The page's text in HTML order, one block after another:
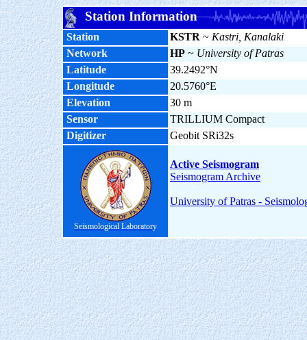
Station Information
Station KSTR ~ Kastri, Kanalaki
Network
HP ~ University of Patras
Latitude
39.2492°N
Longitude
20.5760°E
Elevation
30 m
Sensor
TRILLIUM Compact
Digitizer
Geobit SRi32s
Seismological Laboratory
Active Seismogram
Seismogram Archive
University of Patras -